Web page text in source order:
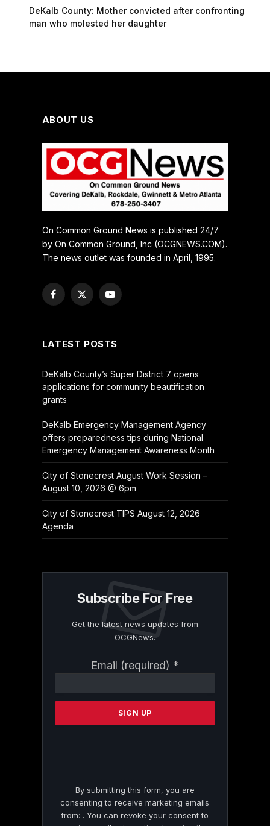
DeKalb County: Mother convicted after confronting
man who molested her daughter
ABOUT US
On Common Ground News is published 24/7
by On Common Ground, Inc (OCGNEWS.COM).
The news outlet was founded in April, 1995.
Facebook
X
YouTube
LATEST POSTS
DeKalb County’s Super District 7 opens
applications for community beautification
grants
DeKalb Emergency Management Agency
offers preparedness tips during National
Emergency Management Awareness Month
City of Stonecrest August Work Session –
August 10, 2026 @ 6pm
City of Stonecrest TIPS August 12, 2026
Agenda
Subscribe For Free
Get the latest news updates from
OCGNews.
Email (required) *
Contact
Please
this
By submitting this form, you are
consenting to receive marketing emails
from: . You can revoke your consent to